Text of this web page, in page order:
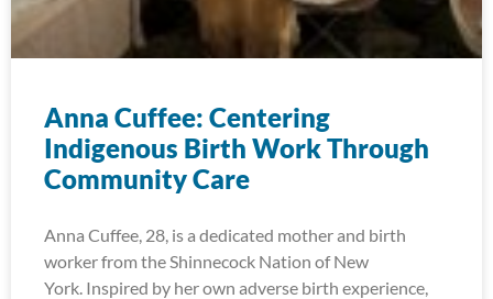
Anna Cuffee: Centering
Indigenous Birth Work Through
Community Care
Anna Cuffee, 28, is a dedicated mother and birth
worker from the Shinnecock Nation of New
York. Inspired by her own adverse birth experience,